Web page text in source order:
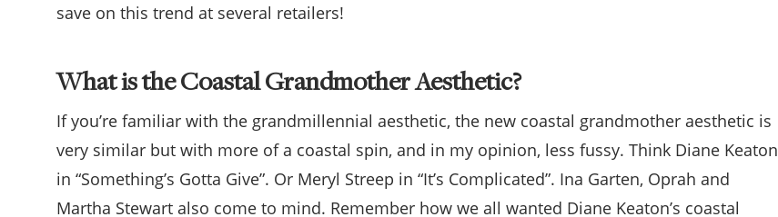
save on this trend at several retailers!
What is the Coastal Grandmother Aesthetic?
If you’re familiar with the grandmillennial aesthetic, the new coastal grandmother aesthetic is
very similar but with more of a coastal spin, and in my opinion, less fussy. Think Diane Keaton
in “Something’s Gotta Give”. Or Meryl Streep in “It’s Complicated”. Ina Garten, Oprah and
Martha Stewart also come to mind. Remember how we all wanted Diane Keaton’s coastal